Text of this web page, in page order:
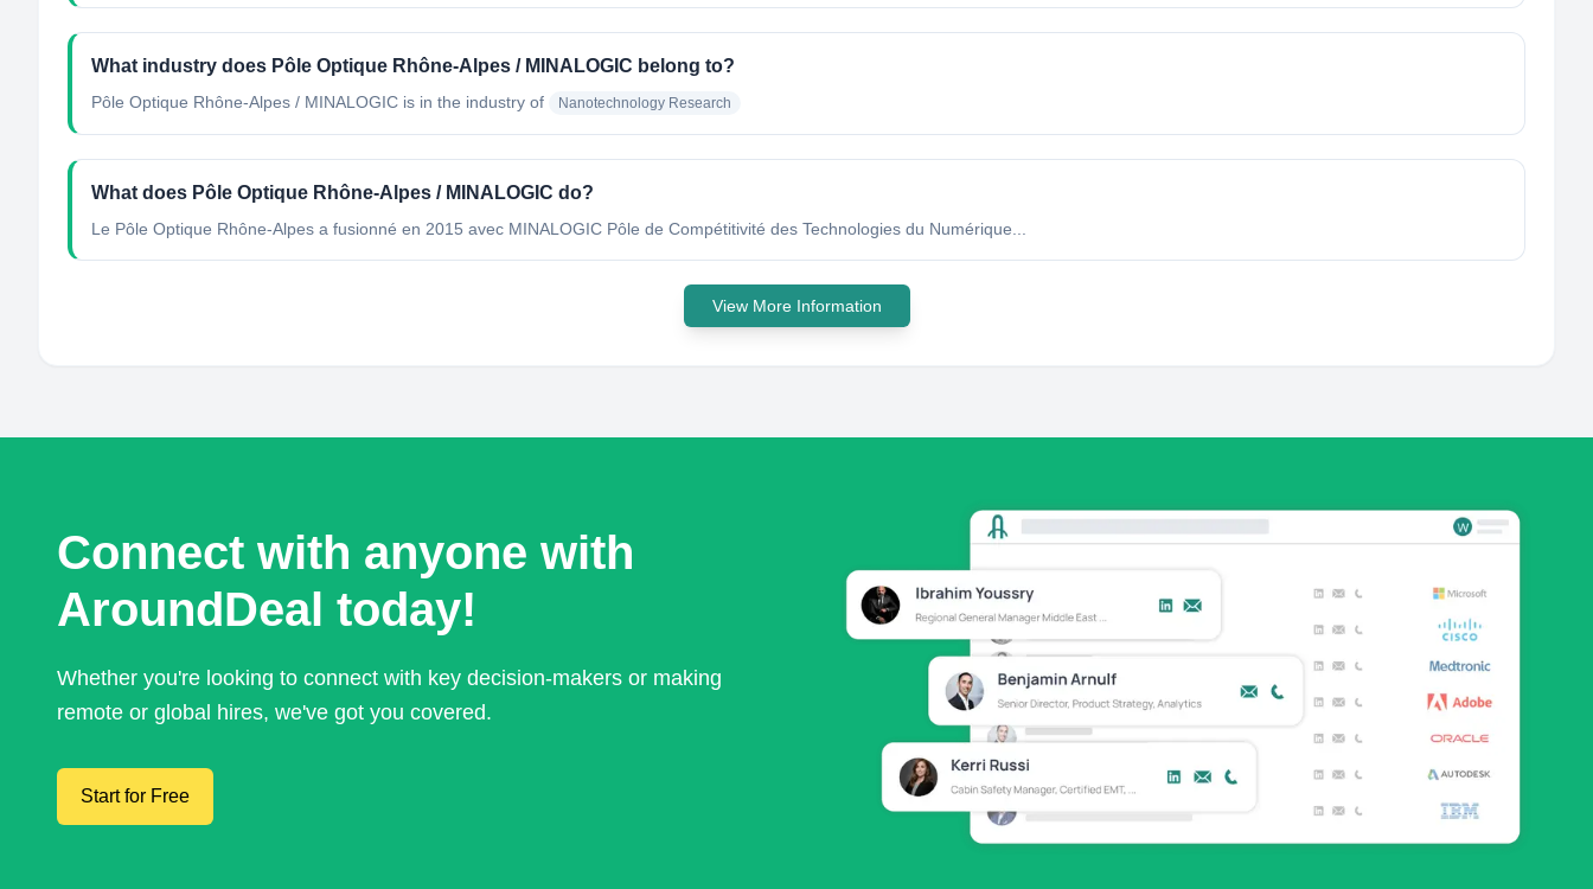
What industry does Pôle Optique Rhône-Alpes / MINALOGIC belong to?
Pôle Optique Rhône-Alpes / MINALOGIC is in the industry of Nanotechnology Research
What does Pôle Optique Rhône-Alpes / MINALOGIC do?
Le Pôle Optique Rhône-Alpes a fusionné en 2015 avec MINALOGIC Pôle de Compétitivité des Technologies du Numérique...
View More Information
Connect with anyone with
AroundDeal today!
Whether you're looking to connect with key decision-makers or making
remote or global hires, we've got you covered.
Start for Free